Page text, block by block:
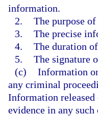
information.
2. The purpose
3. The precise
4. The duration
5. The signature
(c) Information
any criminal
Information
evidence in any